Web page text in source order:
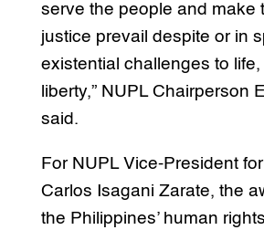
serve the people and make
justice prevail despite or in
existential challenges to life,
liberty,” NUPL Chairperson
said.
For NUPL Vice-President
Carlos Isagani Zarate, the
the Philippines’ human